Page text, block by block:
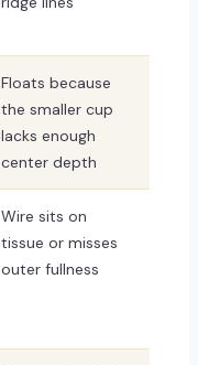
Floats because
the smaller cup
lacks enough
center depth
Wire sits on
tissue or misses
outer fullness